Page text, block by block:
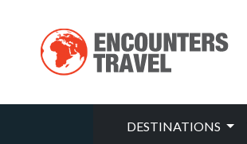
DESTINATIONS